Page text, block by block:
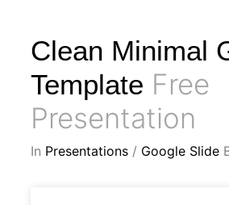
Clean Minimal
Template Free
Presentation
In Presentations / Google Slide